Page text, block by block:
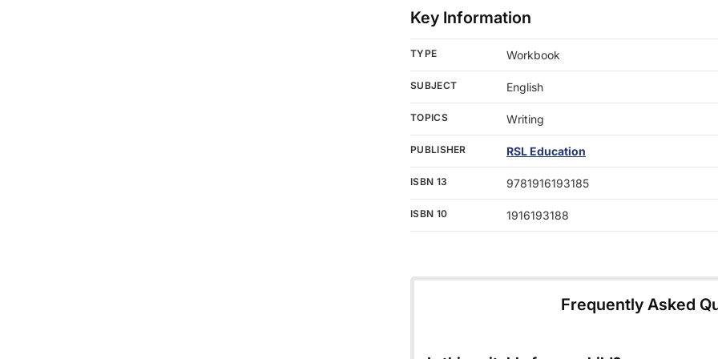
Key Information
TYPE Workbook
SUBJECT English
TOPICS Writing
PUBLISHER RSL Education
ISBN 13 9781916193185
ISBN 10 1916193188
Frequently Asked